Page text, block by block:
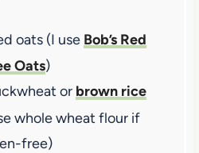
oats (I use Bob’s Red
Oats)
or brown rice
whole wheat flour if
free)